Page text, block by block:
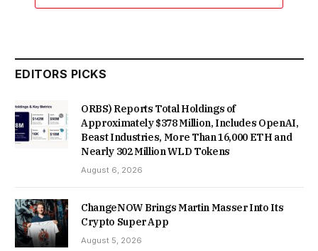
EDITORS PICKS
ORBS) Reports Total Holdings of
Approximately $378 Million, Includes OpenAI,
Beast Industries, More Than 16,000 ETH and
Nearly 302 Million WLD Tokens
August 6, 2026
ChangeNOW Brings Martin Masser Into Its
Crypto Super App
August 5, 2026